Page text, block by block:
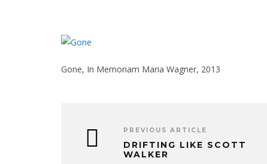
Gone, In Memoriam Maria Wagner, 2013
PREVIOUS ARTICLE
DRIFTING LIKE SCOTT
WALKER